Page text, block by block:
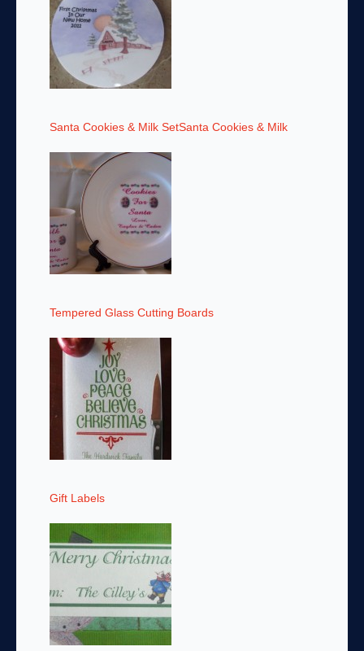
Santa Cookies & Milk SetSanta Cookies & Milk
Tempered Glass Cutting Boards
Gift Labels